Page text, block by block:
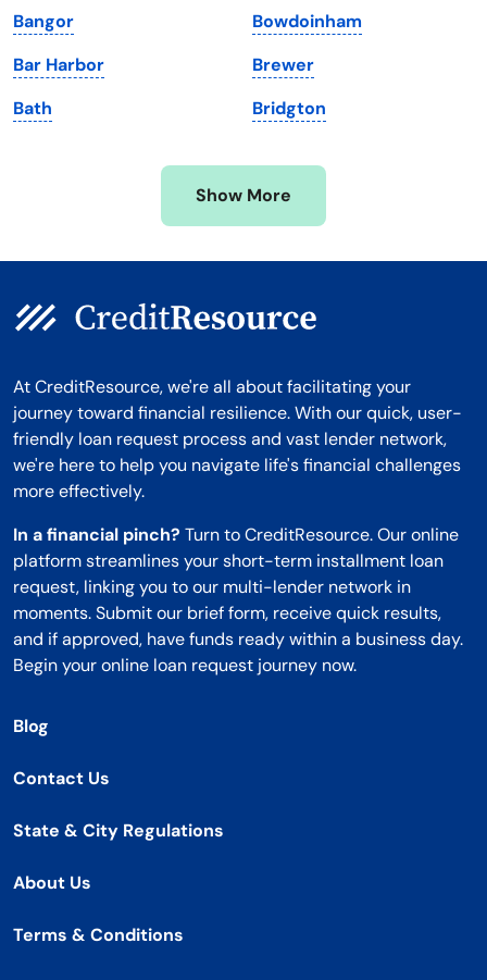
Michigan
Minnesota
Mississippi
Washington, D.C.
West Virginia
Wisconsin
Wyoming
Bangor
Bar Harbor
Bath
Bowdoinham
Brewer
Bridgton
Show More
At CreditResource, we're all about facilitating your
journey toward financial resilience. With our quick, user-
friendly loan request process and vast lender network,
we're here to help you navigate life's financial challenges
more effectively.
In a financial pinch? Turn to CreditResource. Our online
platform streamlines your short-term installment loan
request, linking you to our multi-lender network in
moments. Submit our brief form, receive quick results,
and if approved, have funds ready within a business day.
Begin your online loan request journey now.
Blog
Contact Us
State & City Regulations
About Us
Terms & Conditions